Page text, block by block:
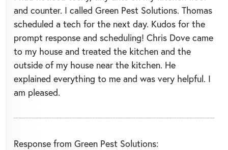
and counter. I called Green Pest Solutions. Thomas
scheduled a tech for the next day. Kudos for the
prompt response and scheduling! Chris Dove came
to my house and treated the kitchen and the
outside of my house near the kitchen. He
explained everything to me and was very helpful. I
am pleased.
Response from Green Pest Solutions: